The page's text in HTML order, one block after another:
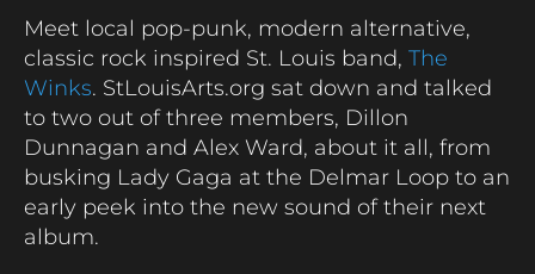
Meet local pop-punk, modern alternative,
classic rock inspired St. Louis band, The
Winks. StLouisArts.org sat down and talked
to two out of three members, Dillon
Dunnagan and Alex Ward, about it all, from
busking Lady Gaga at the Delmar Loop to an
early peek into the new sound of their next
album.